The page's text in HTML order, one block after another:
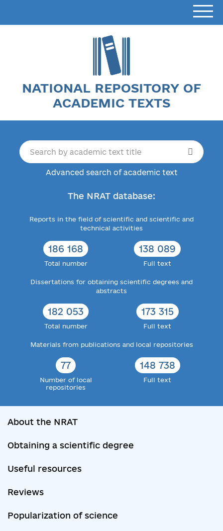
NATIONAL REPOSITORY OF
ACADEMIC TEXTS
Advanced search of academic text
The NRAT database:
Reports in the field of scientific and scientific and
technical activities
186 168
Total number
138 089
Full text
Dissertations for obtaining scientific degrees and
abstracts
182 053
Total number
173 315
Full text
Materials from publications and local repositories
77
Number of local
repositories
148 738
Full text
About the NRAT
Obtaining a scientific degree
Useful resources
Reviews
Popularization of science